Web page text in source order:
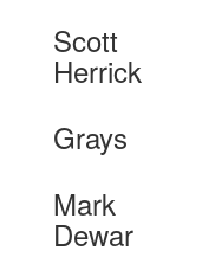
Scott
Herrick
Grays
Mark
Dewar